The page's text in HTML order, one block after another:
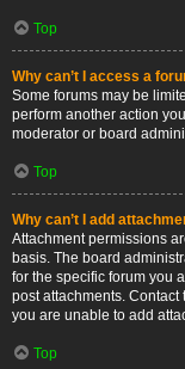
Top
Why can’t I access a
Some forums may be
perform another action
moderator or board
Top
Why can’t I add
Attachment permissions
basis. The board
for the specific forum you
post attachments.
you are unable to add
Top